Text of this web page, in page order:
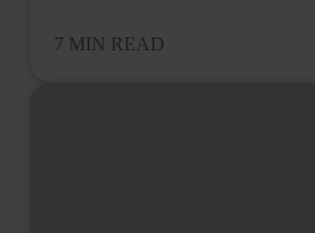
7 MIN READ